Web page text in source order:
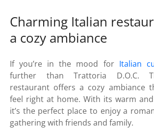
Charming Italian
a cozy ambiance
If you’re in the mood for Italian
further than Trattoria D.O.C.
restaurant offers a cozy ambiance
feel right at home. With its warm
it’s the perfect place to enjoy a
gathering with friends and family.